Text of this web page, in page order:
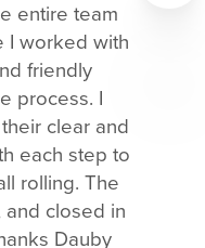
entire team
I worked with
friendly
process. I
clear and
each step to
rolling. The
and closed in
Dauby